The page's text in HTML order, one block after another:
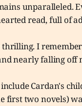
unparalleled.
read, full of
I
nearly falling
Cardan's
first two novels)